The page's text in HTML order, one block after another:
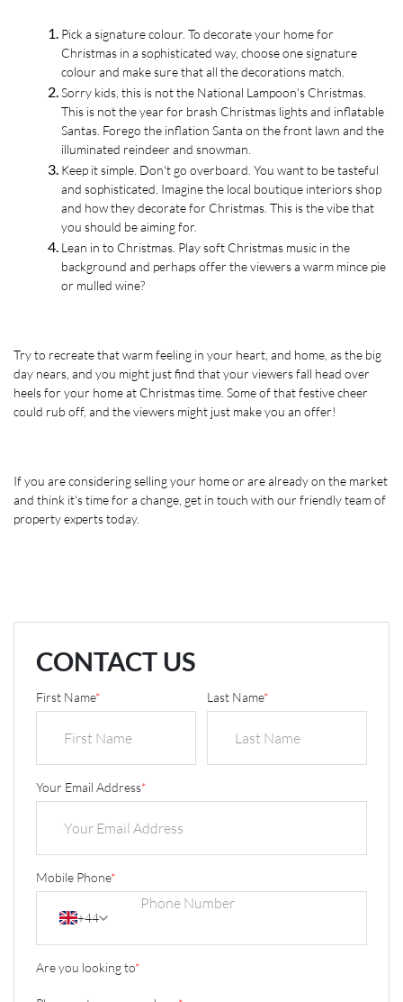
Pick a signature colour. To decorate your home for
Christmas in a sophisticated way, choose one signature
colour and make sure that all the decorations match.
Sorry kids, this is not the National Lampoon's Christmas.
This is not the year for brash Christmas lights and inflatable
Santas. Forego the inflation Santa on the front lawn and the
illuminated reindeer and snowman.
Keep it simple. Don't go overboard. You want to be tasteful
and sophisticated. Imagine the local boutique interiors shop
and how they decorate for Christmas. This is the vibe that
you should be aiming for.
Lean in to Christmas. Play soft Christmas music in the
background and perhaps offer the viewers a warm mince pie
or mulled wine?
Try to recreate that warm feeling in your heart, and home, as the big
day nears, and you might just find that your viewers fall head over
heels for your home at Christmas time. Some of that festive cheer
could rub off, and the viewers might just make you an offer!
If you are considering selling your home or are already on the market
and think it's time for a change, get in touch with our friendly team of
property experts today.
CONTACT US
First Name* Last Name*
Your Email Address*
Mobile Phone*
+44
Are you looking to*